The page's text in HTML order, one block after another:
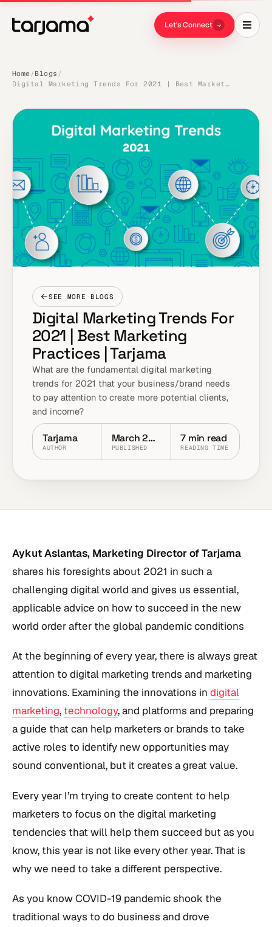
Let's Connect
Home / Blogs /
Digital Marketing Trends For 2021 | Best Marketing Practices | Tarjama
SEE MORE BLOGS
Digital Marketing Trends For
2021 | Best Marketing
Practices | Tarjama
What are the fundamental digital marketing
trends for 2021 that your business/brand needs
to pay attention to create more potential clients,
and income?
Tarjama
AUTHOR
March 2021
PUBLISHED
7 min read
READING TIME
Aykut Aslantas, Marketing Director of Tarjama
shares his foresights about 2021 in such a
challenging digital world and gives us essential,
applicable advice on how to succeed in the new
world order after the global pandemic conditions
At the beginning of every year, there is always great
attention to digital marketing trends and marketing
innovations. Examining the innovations in digital
marketing, technology, and platforms and preparing
a guide that can help marketers or brands to take
active roles to identify new opportunities may
sound conventional, but it creates a great value.
Every year I’m trying to create content to help
marketers to focus on the digital marketing
tendencies that will help them succeed but as you
know, this year is not like every other year. That is
why we need to take a different perspective.
As you know COVID-19 pandemic shook the
traditional ways to do business and drove